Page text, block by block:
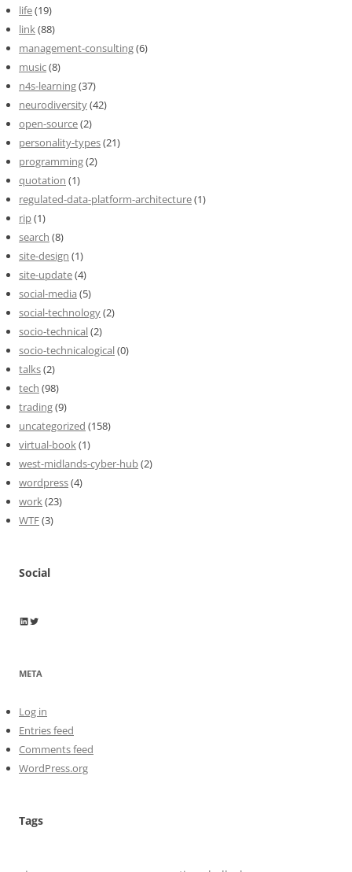
life(19)
link(88)
management-consulting(6)
music(8)
n4s-learning(37)
neurodiversity(42)
open-source(2)
personality-types(21)
programming(2)
quotation (1)
regulated-data-platform-architecture(1)
rip(1)
search (8)
site-design (1)
site-update(4)
social-media (5)
social-technology(2)
socio-technical(2)
socio-technicalogical(0)
talks(2)
tech (98)
trading(9)
uncategorized (158)
virtual-book(1)
west-midlands-cyber-hub(2)
wordpress(4)
work(23)
WTF(3)
Social
Wayne Horkan
Wayne Horkan
META
Log in
Entries feed
Comments feed
WordPress.org
Tags